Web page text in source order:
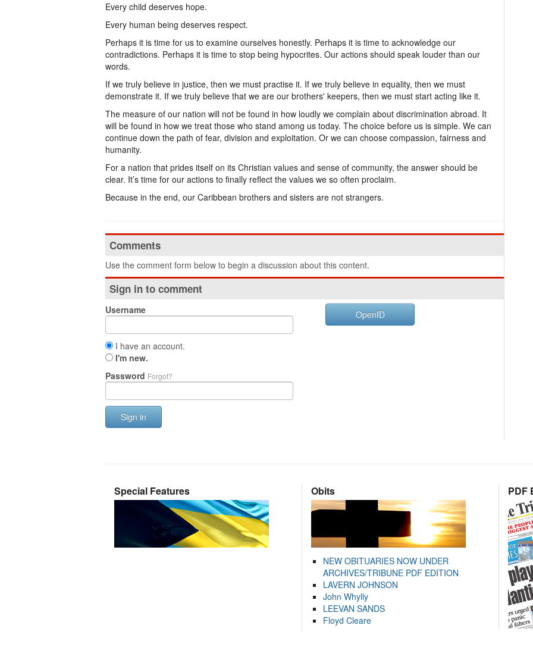
Every child deserves hope.
Every human being deserves respect.
Perhaps it is time for us to examine ourselves honestly. Perhaps it is time to acknowledge our
contradictions. Perhaps it is time to stop being hypocrites. Our actions should speak louder than our
words.
If we truly believe in justice, then we must practise it. If we truly believe in equality, then we must
demonstrate it. If we truly believe that we are our brothers' keepers, then we must start acting like it.
The measure of our nation will not be found in how loudly we complain about discrimination abroad. It
will be found in how we treat those who stand among us today. The choice before us is simple. We can
continue down the path of fear, division and exploitation. Or we can choose compassion, fairness and
humanity.
For a nation that prides itself on its Christian values and sense of community, the answer should be
clear. It’s time for our actions to finally reflect the values we so often proclaim.
Because in the end, our Caribbean brothers and sisters are not strangers.
Comments
Use the comment form below to begin a discussion about this content.
Sign in to comment
Username
I have an account.
I'm new.
Password Forgot?
Sign in
OpenID
Special Features Obits
NEW OBITUARIES NOW UNDER
ARCHIVES/TRIBUNE PDF EDITION
LAVERN JOHNSON
John Whylly
LEEVAN SANDS
Floyd Cleare
PDF